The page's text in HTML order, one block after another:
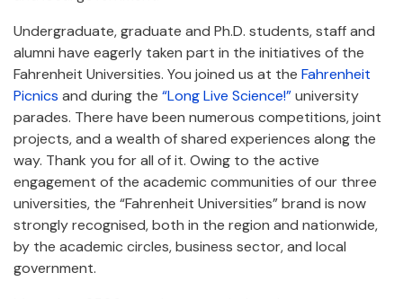
Undergraduate, graduate and Ph.D. students, staff and
alumni have eagerly taken part in the initiatives of the
Fahrenheit Universities. You joined us at the Fahrenheit
Picnics and during the “Long Live Science!”university
parades. There have been numerous competitions, joint
projects, and a wealth of shared experiences along the
way. Thank you for all of it. Owing to the active
engagement of the academic communities of our three
universities, the “Fahrenheit Universities” brand is now
strongly recognised, both in the region and nationwide,
by the academic circles, business sector, and local
government.